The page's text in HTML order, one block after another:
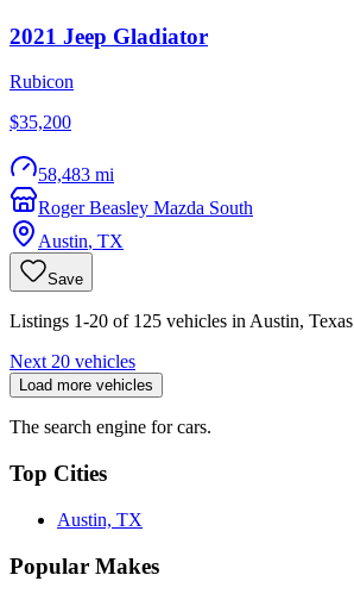
2021 Jeep Gladiator
Rubicon
$35,200
58,483 mi
Roger Beasley Mazda South
Austin, TX
Save
Listings 1-20 of 125 vehicles in Austin, Texas
Next 20 vehicles
Load more vehicles
The search engine for cars.
Top Cities
Austin, TX
Popular Makes